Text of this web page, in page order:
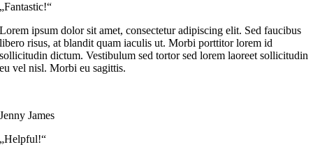
„Fantastic!“
Lorem ipsum dolor sit amet, consectetur adipiscing elit. Sed faucibus
libero risus, at blandit quam iaculis ut. Morbi porttitor lorem id
sollicitudin dictum. Vestibulum sed tortor sed lorem laoreet sollicitudin
eu vel nisl. Morbi eu sagittis.
Jenny James
„Helpful!“